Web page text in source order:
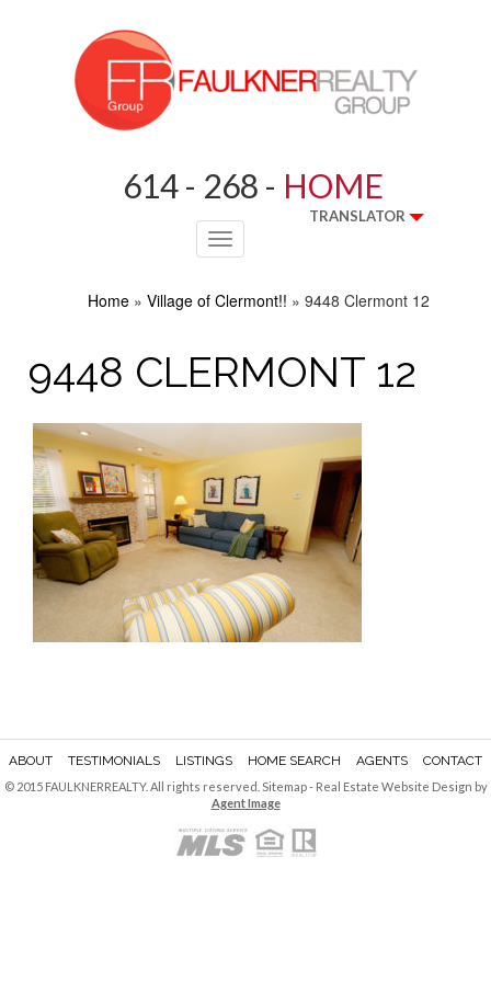
614 - 268 - HOME
TRANSLATOR
Toggle
navigation
Home » Village of Clermont!! » 9448 Clermont 12
9448 CLERMONT 12
ABOUT TESTIMONIALS LISTINGS HOME SEARCH AGENTS CONTACT
© 2015 FAULKNERREALTY. All rights reserved. Sitemap- Real Estate Website Design by
Agent Image